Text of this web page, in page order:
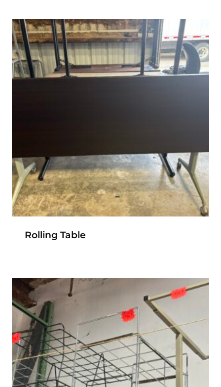
Rolling Table